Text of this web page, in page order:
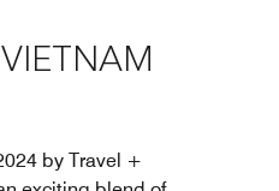
by Travel +